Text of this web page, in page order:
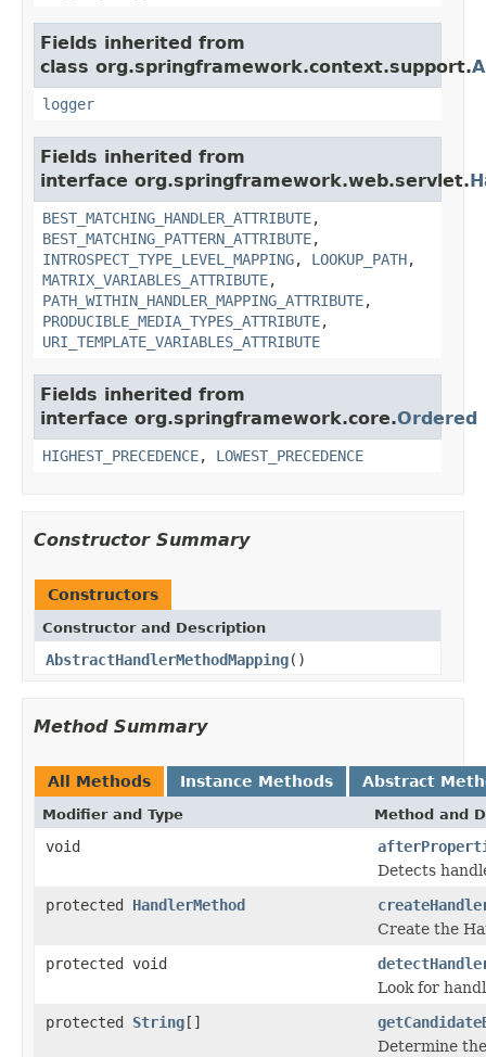
Fields inherited from
class org.springframework.context.support.
logger
Fields inherited from
interface org.springframework.web.servlet.
BEST_MATCHING_HANDLER_ATTRIBUTE,
BEST_MATCHING_PATTERN_ATTRIBUTE,
INTROSPECT_TYPE_LEVEL_MAPPING, LOOKUP_PATH,
MATRIX_VARIABLES_ATTRIBUTE,
PATH_WITHIN_HANDLER_MAPPING_ATTRIBUTE,
PRODUCIBLE_MEDIA_TYPES_ATTRIBUTE,
URI_TEMPLATE_VARIABLES_ATTRIBUTE
Fields inherited from
interface org.springframework.core.Ordered
HIGHEST_PRECEDENCE, LOWEST_PRECEDENCE
Constructor Summary
Constructors
Constructor and Description
AbstractHandlerMethodMapping()
Method Summary
All Methods Instance Methods Abstract
Modifier and Type Method and
void
Detects
protected HandlerMethod
Create the
protected void
Look for
protected String[]
Determine